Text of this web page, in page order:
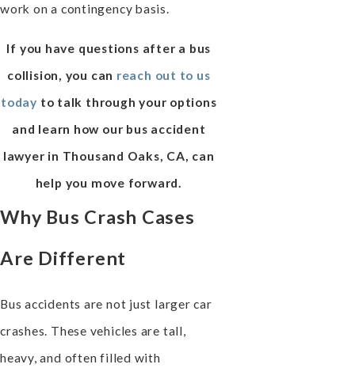
work on a contingency basis.
If you have questions after a bus
collision, you can reach out to us
today to talk through your options
and learn how our bus accident
lawyer in Thousand Oaks, CA, can
help you move forward.
Why Bus Crash Cases
Are Different
Bus accidents are not just larger car
crashes. These vehicles are tall,
heavy, and often filled with